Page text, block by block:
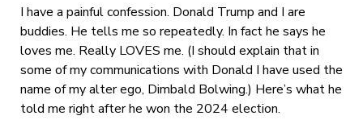
I have a painful confession. Donald Trump and I are
buddies. He tells me so repeatedly. In fact he says he
loves me. Really LOVES me. (I should explain that in
some of my communications with Donald I have used the
name of my alter ego, Dimbald Bolwing.) Here’s what he
told me right after he won the 2024 election.